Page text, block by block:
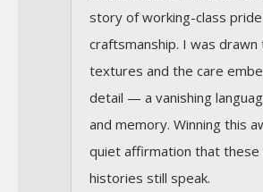
story of working-class
craftsmanship. I was
textures and the care
detail — a vanishing
and memory. Winning this
quiet affirmation that these
histories still speak.